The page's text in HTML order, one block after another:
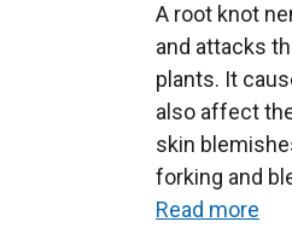
A root knot
and attacks
plants. It
also affect
skin
forking and
Read more